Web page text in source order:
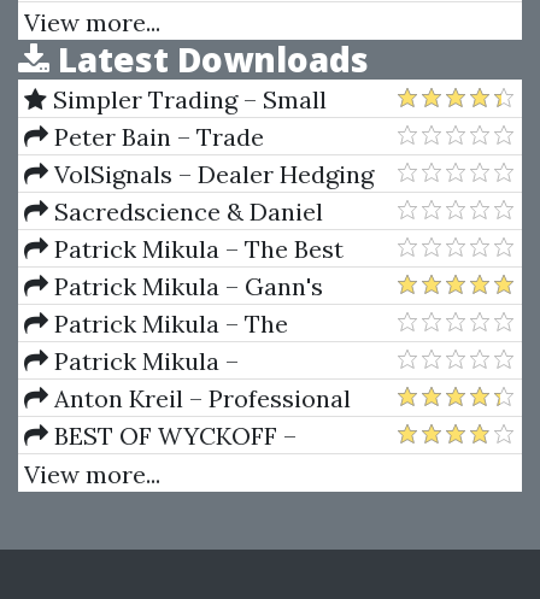
Theory In Continuous Time
View more...
Latest Downloads
Simpler Trading – Small
Account Futures Bundle (Elite
Package) by Joe Rokop
Peter Bain – Trade
Currencies Like the Big Dogs
VolSignals – Dealer Hedging
Dynamics
Sacredscience & Daniel
Ferrera – Spirals Of Growth And
Decay (Private Ed.)
Patrick Mikula – The Best
Trendline Methods of Alan
Andrews and Five New
Trendline Techniques
Patrick Mikula – Gann's
Scientific Methods Unveiled -
Volumes 1 & 2
Patrick Mikula – The
Definitive Guide to Forecasting
Using W.D. Gann's Square of
Nine
Patrick Mikula –
Encyclopedia Of Planetary
Aspects For Short Term Trading
Anton Kreil – Professional
Options Trading Masterclass
(POTM)
BEST OF WYCKOFF –
Practical Applications of the
View more...